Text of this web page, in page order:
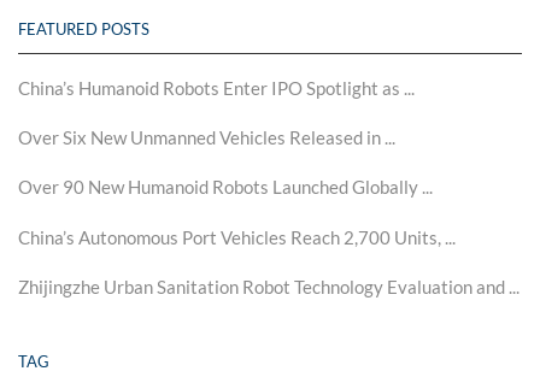
FEATURED POSTS
China’s Humanoid Robots Enter IPO Spotlight as ...
Over Six New Unmanned Vehicles Released in ...
Over 90 New Humanoid Robots Launched Globally ...
China’s Autonomous Port Vehicles Reach 2,700 Units, ...
Zhijingzhe Urban Sanitation Robot Technology Evaluation and ...
TAG